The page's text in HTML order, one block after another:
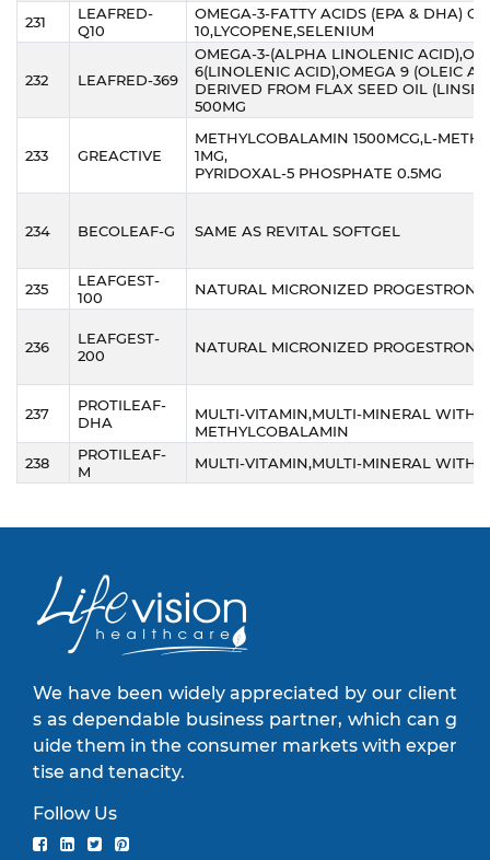
231
LEAFRED-
Q10
OMEGA-3-FATTY ACIDS (EPA & DHA)
10,LYCOPENE,SELENIUM
232 LEAFRED-369
OMEGA-3-(ALPHA LINOLENIC
6(LINOLENIC ACID),OMEGA 9 (OLEIC
DERIVED FROM FLAX SEED OIL
500MG
233 GREACTIVE
METHYLCOBALAMIN 1500MCG,L-
1MG,
PYRIDOXAL-5 PHOSPHATE 0.5MG
234 BECOLEAF-G SAME AS REVITAL SOFTGEL
235
LEAFGEST-
100
NATURAL MICRONIZED
236
LEAFGEST-
200
NATURAL MICRONIZED
237
PROTILEAF-
DHA
MULTI-VITAMIN,MULTI-MINERAL WITH
METHYLCOBALAMIN
238
PROTILEAF-
M
MULTI-VITAMIN,MULTI-MINERAL WITH
We have been widely appreciated by our client
s as dependable business partner, which can g
uide them in the consumer markets with exper
tise and tenacity.
Follow Us